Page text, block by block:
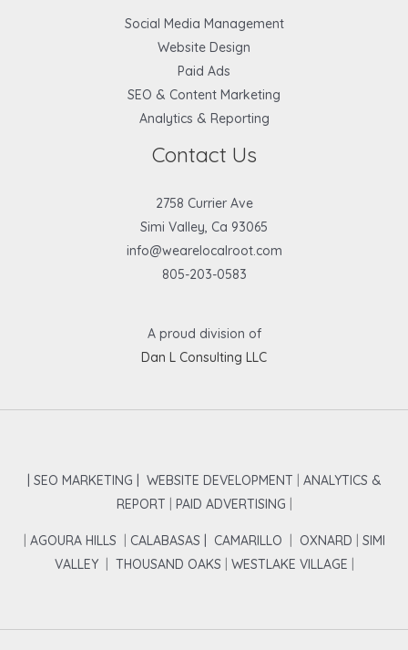
Social Media Management
Website Design
Paid Ads
SEO & Content Marketing
Analytics & Reporting
Contact Us
2758 Currier Ave
Simi Valley, Ca 93065
info@wearelocalroot.com
805-203-0583
A proud division of
Dan L Consulting LLC
| SEO MARKETING | WEBSITE DEVELOPMENT
ANALYTICS &
REPORT
PAID ADVERTISING
AGOURA HILLS| CALABASAS | CAMARILLO OXNARD
SIMI
VALLEY
THOUSAND OAKS| WESTLAKE VILLAGE